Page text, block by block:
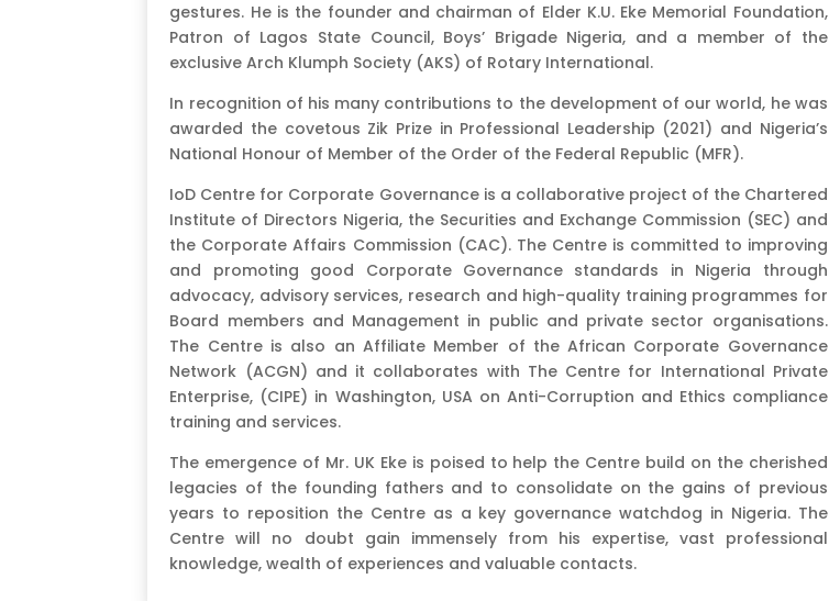
gestures. He is the founder and chairman of Elder K.U. Eke Memorial Foundation,
Patron of Lagos State Council, Boys’ Brigade Nigeria, and a member of the
exclusive Arch Klumph Society (AKS) of Rotary International.
In recognition of his many contributions to the development of our world, he was
awarded the covetous Zik Prize in Professional Leadership (2021) and Nigeria’s
National Honour of Member of the Order of the Federal Republic (MFR).
IoD Centre for Corporate Governance is a collaborative project of the Chartered
Institute of Directors Nigeria, the Securities and Exchange Commission (SEC) and
the Corporate Affairs Commission (CAC). The Centre is committed to improving
and promoting good Corporate Governance standards in Nigeria through
advocacy, advisory services, research and high-quality training programmes for
Board members and Management in public and private sector organisations.
The Centre is also an Affiliate Member of the African Corporate Governance
Network (ACGN) and it collaborates with The Centre for International Private
Enterprise, (CIPE) in Washington, USA on Anti-Corruption and Ethics compliance
training and services.
The emergence of Mr. UK Eke is poised to help the Centre build on the cherished
legacies of the founding fathers and to consolidate on the gains of previous
years to reposition the Centre as a key governance watchdog in Nigeria. The
Centre will no doubt gain immensely from his expertise, vast professional
knowledge, wealth of experiences and valuable contacts.